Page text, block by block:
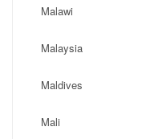
Malawi
Malaysia
Maldives
Mali